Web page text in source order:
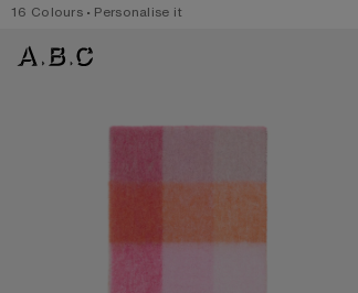
,16 Colours ,Personalise it